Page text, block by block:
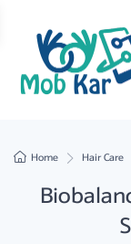
Home Hair Care